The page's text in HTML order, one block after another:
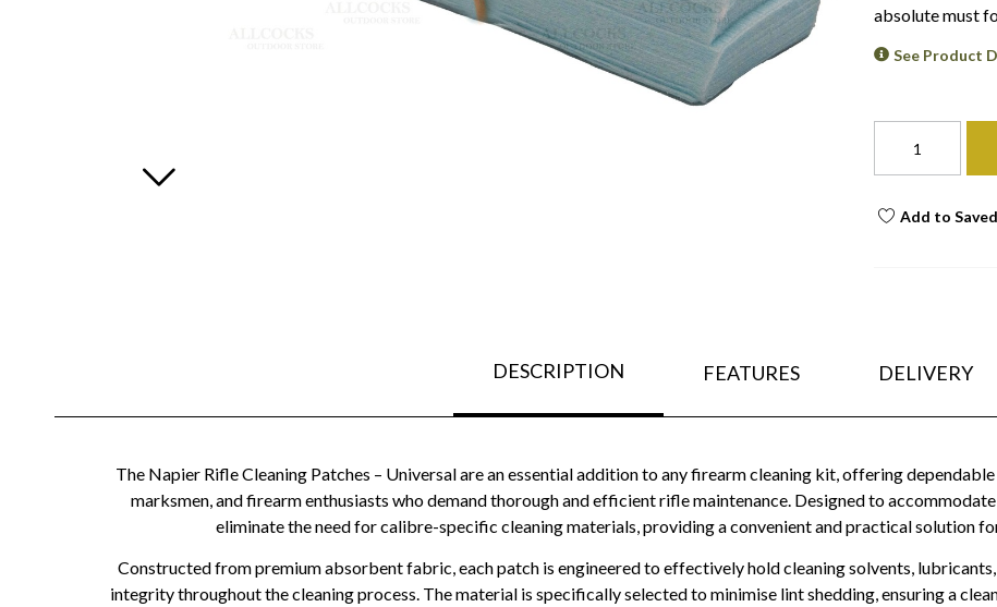
absolute must
See Product
Add to
DESCRIPTION FEATURES DELIVERY
The Napier Rifle Cleaning Patches – Universal are an essential addition to any firearm cleaning kit, offering
marksmen, and firearm enthusiasts who demand thorough and efficient rifle maintenance. Designed to
eliminate the need for calibre-specific cleaning materials, providing a convenient and practical solution
Constructed from premium absorbent fabric, each patch is engineered to effectively hold cleaning solvents,
integrity throughout the cleaning process. The material is specifically selected to minimise lint shedding, ensuring a